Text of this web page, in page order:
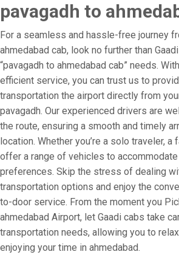
pavagadh to
For a seamless and hassle-free journey
ahmedabad cab, look no further than
“pavagadh to ahmedabad cab” needs.
efficient service, you can trust us to
transportation the airport directly from
pavagadh. Our experienced drivers are
the route, ensuring a smooth and timely
location. Whether you’re a solo traveler, a
offer a range of vehicles to
preferences. Skip the stress of dealing
transportation options and enjoy the
to-door service. From the moment you
ahmedabad Airport, let Gaadi cabs take
transportation needs, allowing you to
enjoying your time in ahmedabad.